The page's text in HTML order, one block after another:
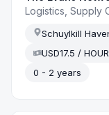
Logistics, Supply
Schuylkill
USD17.5 / HOUR
0 - 2 years